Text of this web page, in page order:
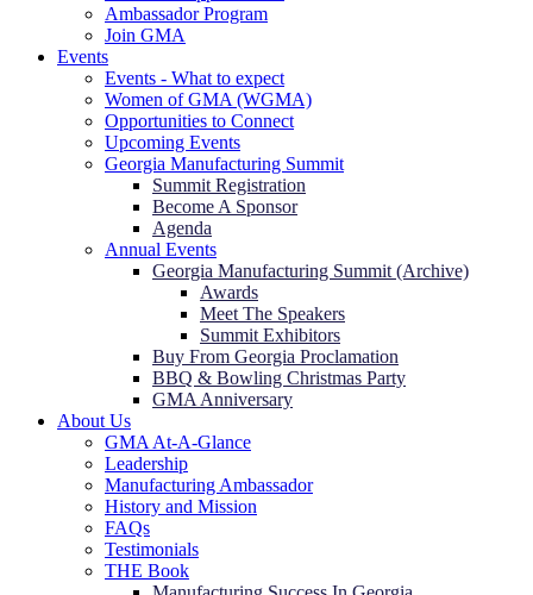
Ambassador Program
Join GMA
Events
Events - What to expect
Women of GMA (WGMA)
Opportunities to Connect
Upcoming Events
Georgia Manufacturing Summit
Summit Registration
Become A Sponsor
Agenda
Annual Events
Georgia Manufacturing Summit (Archive)
Awards
Meet The Speakers
Summit Exhibitors
Buy From Georgia Proclamation
BBQ & Bowling Christmas Party
GMA Anniversary
About Us
GMA At-A-Glance
Leadership
Manufacturing Ambassador
History and Mission
FAQs
Testimonials
THE Book